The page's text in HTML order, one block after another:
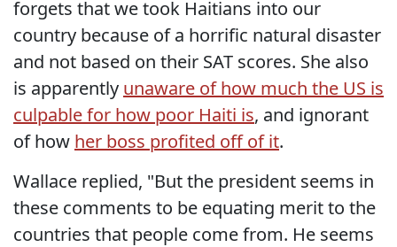
forgets that we took Haitians into our
country because of a horrific natural disaster
and not based on their SAT scores. She also
is apparently unaware of how much the US is
culpable for how poor Haiti is, and ignorant
of how her boss profited off of it.
Wallace replied, "But the president seems in
these comments to be equating merit to the
countries that people come from. He seems